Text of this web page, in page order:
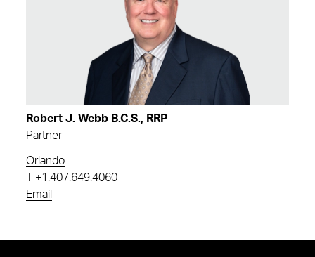
Robert J. Webb B.C.S., RRP
Partner
Orlando
+1.407.649.4060
Email